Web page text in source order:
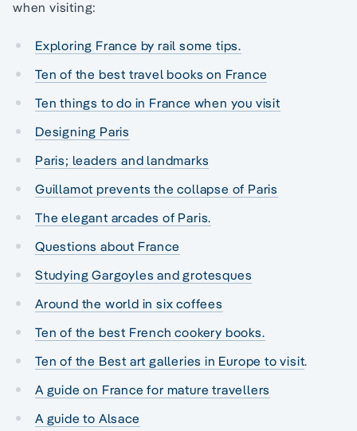
when visiting:
Exploring France by rail some tips.
Ten of the best travel books on France
Ten things to do in France when you visit
Designing Paris
Paris; leaders and landmarks
Guillamot prevents the collapse of Paris
The elegant arcades of Paris.
Questions about France
Studying Gargoyles and grotesques
Around the world in six coffees
Ten of the best French cookery books.
Ten of the Best art galleries in Europe to visit.
A guide on France for mature travellers
A guide to Alsace